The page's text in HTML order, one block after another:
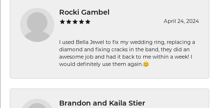
Rocki Gambel
April 24, 2024
I used Bella Jewel to fix my wedding ring, replacing a
diamond and fixing cracks in the band, they did an
awesome job and had it back to me within a week! I
would definitely use them again.😊
Brandon and Kaila Stier